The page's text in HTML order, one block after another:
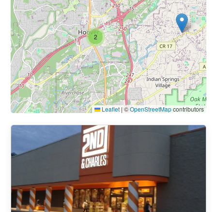
2
Leaflet |©OpenStreetMapcontributors